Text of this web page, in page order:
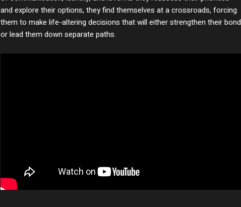
and explore their options, they find themselves at a crossroads, forcing
them to make life-altering decisions that will either strengthen their bond
or lead them down separate paths.